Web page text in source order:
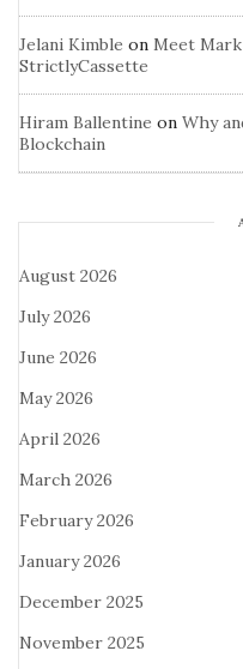
Jelani Kimble on Meet Mark
StrictlyCassette
Hiram Ballentine on Why
Blockchain
August 2026
July 2026
June 2026
May 2026
April 2026
March 2026
February 2026
January 2026
December 2025
November 2025